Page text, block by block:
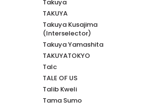
Takuya
TAKUYA
Takuya Kusajima
(Interselector)
Takuya Yamashita
TAKUYATOKYO
Talc
TALE OF US
Talib Kweli
Tama Sumo